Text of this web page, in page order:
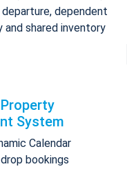
dependent
and shared inventory
Property
System
Calendar
bookings